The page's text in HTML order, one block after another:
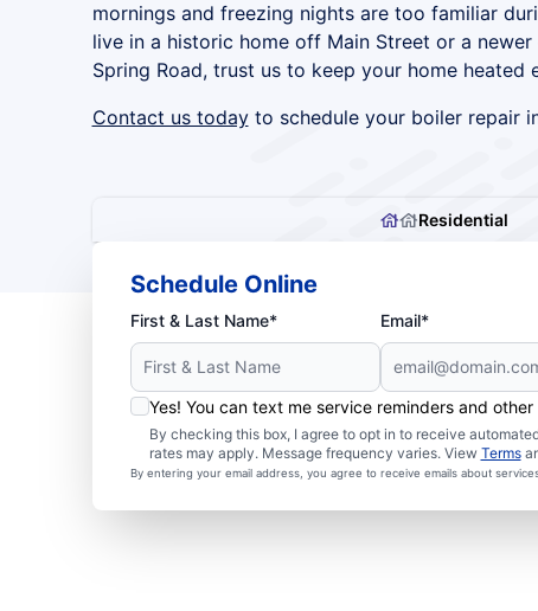
mornings and freezing nights are too familiar
live in a historic home off Main Street or a
Spring Road, trust us to keep your home heated
Contact us todayto schedule your boiler repair
Residential
Schedule Online
First & Last Name* Email*
Yes! You can text me service reminders and other
By checking this box, I agree to opt in to receive
rates may apply. Message frequency varies. View Terms
By entering your email address, you agree to receive emails about